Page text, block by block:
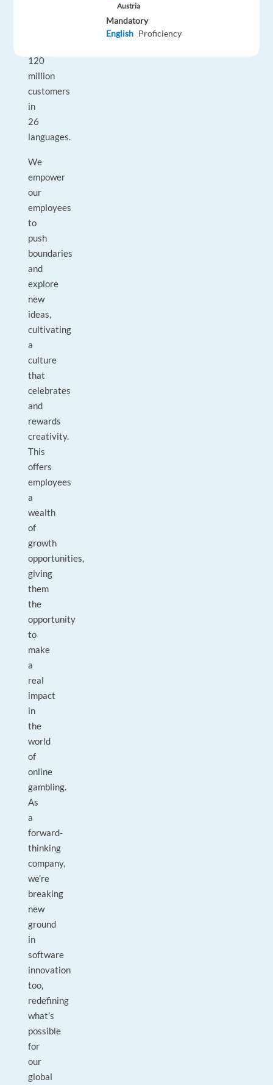
120
million
customers
in
26
languages.
We
empower
our
employees
to
push
boundaries
and
explore
new
ideas,
cultivating
a
culture
that
celebrates
and
rewards
creativity.
This
offers
employees
a
wealth
of
growth
opportunities,
giving
them
the
opportunity
to
make
a
real
impact
in
the
world
of
online
gambling.
As
a
forward-
thinking
company,
we’re
breaking
new
ground
in
software
innovation
too,
redefining
what’s
possible
for
our
global
Austria
Mandatory
English Proficiency